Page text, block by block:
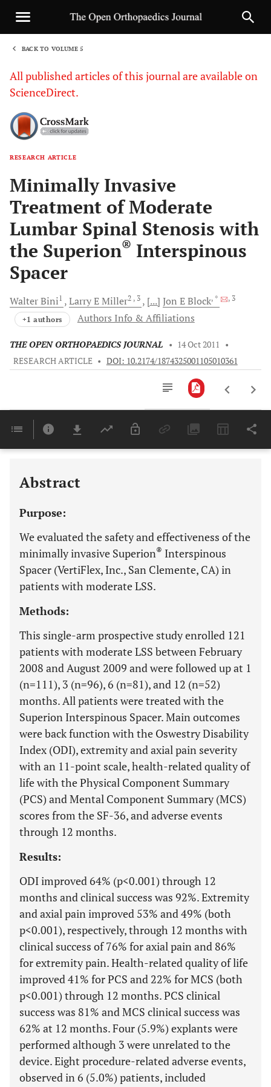
BACK TO VOLUME 5
All published articles of this journal are available on
ScienceDirect.
RESEARCH ARTICLE
Minimally Invasive
Treatment of Moderate
Lumbar Spinal Stenosis with
the Superion® Interspinous
Spacer
WalterBini1 Larry EMiller2 , 3 [...] Jon EBlock, * , 3
+1 authors Authors Info & Affiliations
THE OPEN ORTHOPAEDICS JOURNAL • 14 Oct 2011
•
RESEARCH ARTICLE • DOI: 10.2174/1874325001105010361
Last 6 Months 11,803
Abstract
Purpose:
We evaluated the safety and effectiveness of the
minimally invasive Superion® Interspinous
Spacer (VertiFlex, Inc., San Clemente, CA) in
patients with moderate LSS.
Methods:
This single-arm prospective study enrolled 121
patients with moderate LSS between February
2008 and August 2009 and were followed up at 1
(n=111), 3 (n=96), 6 (n=81), and 12 (n=52)
months. All patients were treated with the
Superion Interspinous Spacer. Main outcomes
were back function with the Oswestry Disability
Index (ODI), extremity and axial pain severity
with an 11-point scale, health-related quality of
life with the Physical Component Summary
(PCS) and Mental Component Summary (MCS)
scores from the SF-36, and adverse events
through 12 months.
Results:
ODI improved 64% (p<0.001) through 12
months and clinical success was 92%. Extremity
and axial pain improved 53% and 49% (both
p<0.001), respectively, through 12 months with
clinical success of 76% for axial pain and 86%
for extremity pain. Health-related quality of life
improved 41% for PCS and 22% for MCS (both
p<0.001) through 12 months. PCS clinical
success was 81% and MCS clinical success was
62% at 12 months. Four (5.9%) explants were
performed although 3 were unrelated to the
device. Eight procedure-related adverse events,
observed in 6 (5.0%) patients, included